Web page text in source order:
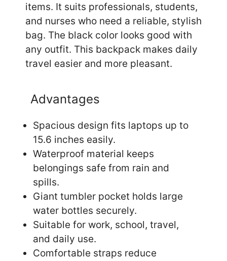
items. It suits professionals, students,
and nurses who need a reliable, stylish
bag. The black color looks good with
any outfit. This backpack makes daily
travel easier and more pleasant.
Advantages
Spacious design fits laptops up to
15.6 inches easily.
Waterproof material keeps
belongings safe from rain and
spills.
Giant tumbler pocket holds large
water bottles securely.
Suitable for work, school, travel,
and daily use.
Comfortable straps reduce